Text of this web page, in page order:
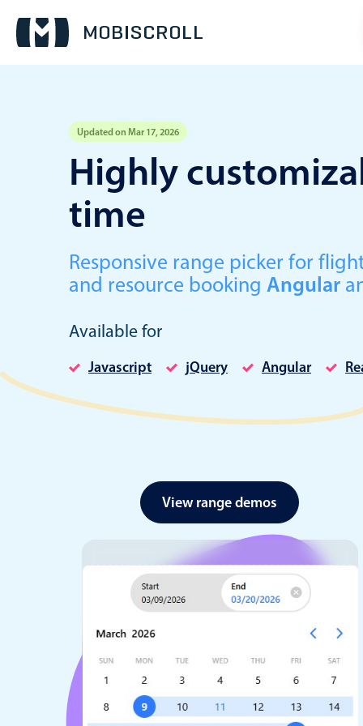
Updated on Mar 17, 2026
Highly
time
Responsive range picker for
and resource booking Angular
Available for
Javascript jQuery Angular
View range demos
Primary views
Calendar view
Scheduler view
Timeline view
Primary components